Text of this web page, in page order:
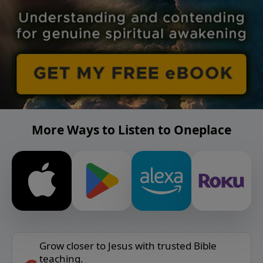
More Ways to Listen to Oneplace
Grow closer to Jesus with trusted Bible
teaching.